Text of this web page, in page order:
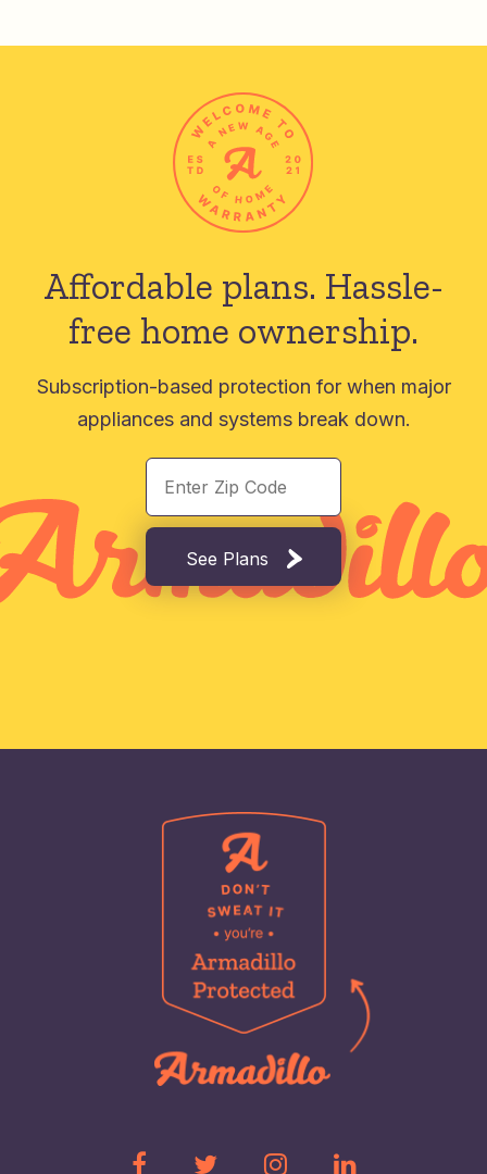
Affordable plans. Hassle-
free home ownership.
Subscription-based protection for when major
appliances and systems break down.
See Plans